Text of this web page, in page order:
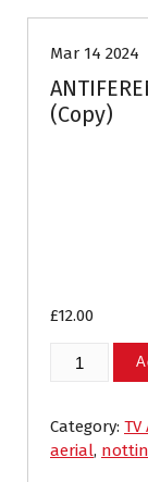
Mar 14 2024
(Copy)
£12.00
ANTIFERENCE
K
band
Category:
aerial,